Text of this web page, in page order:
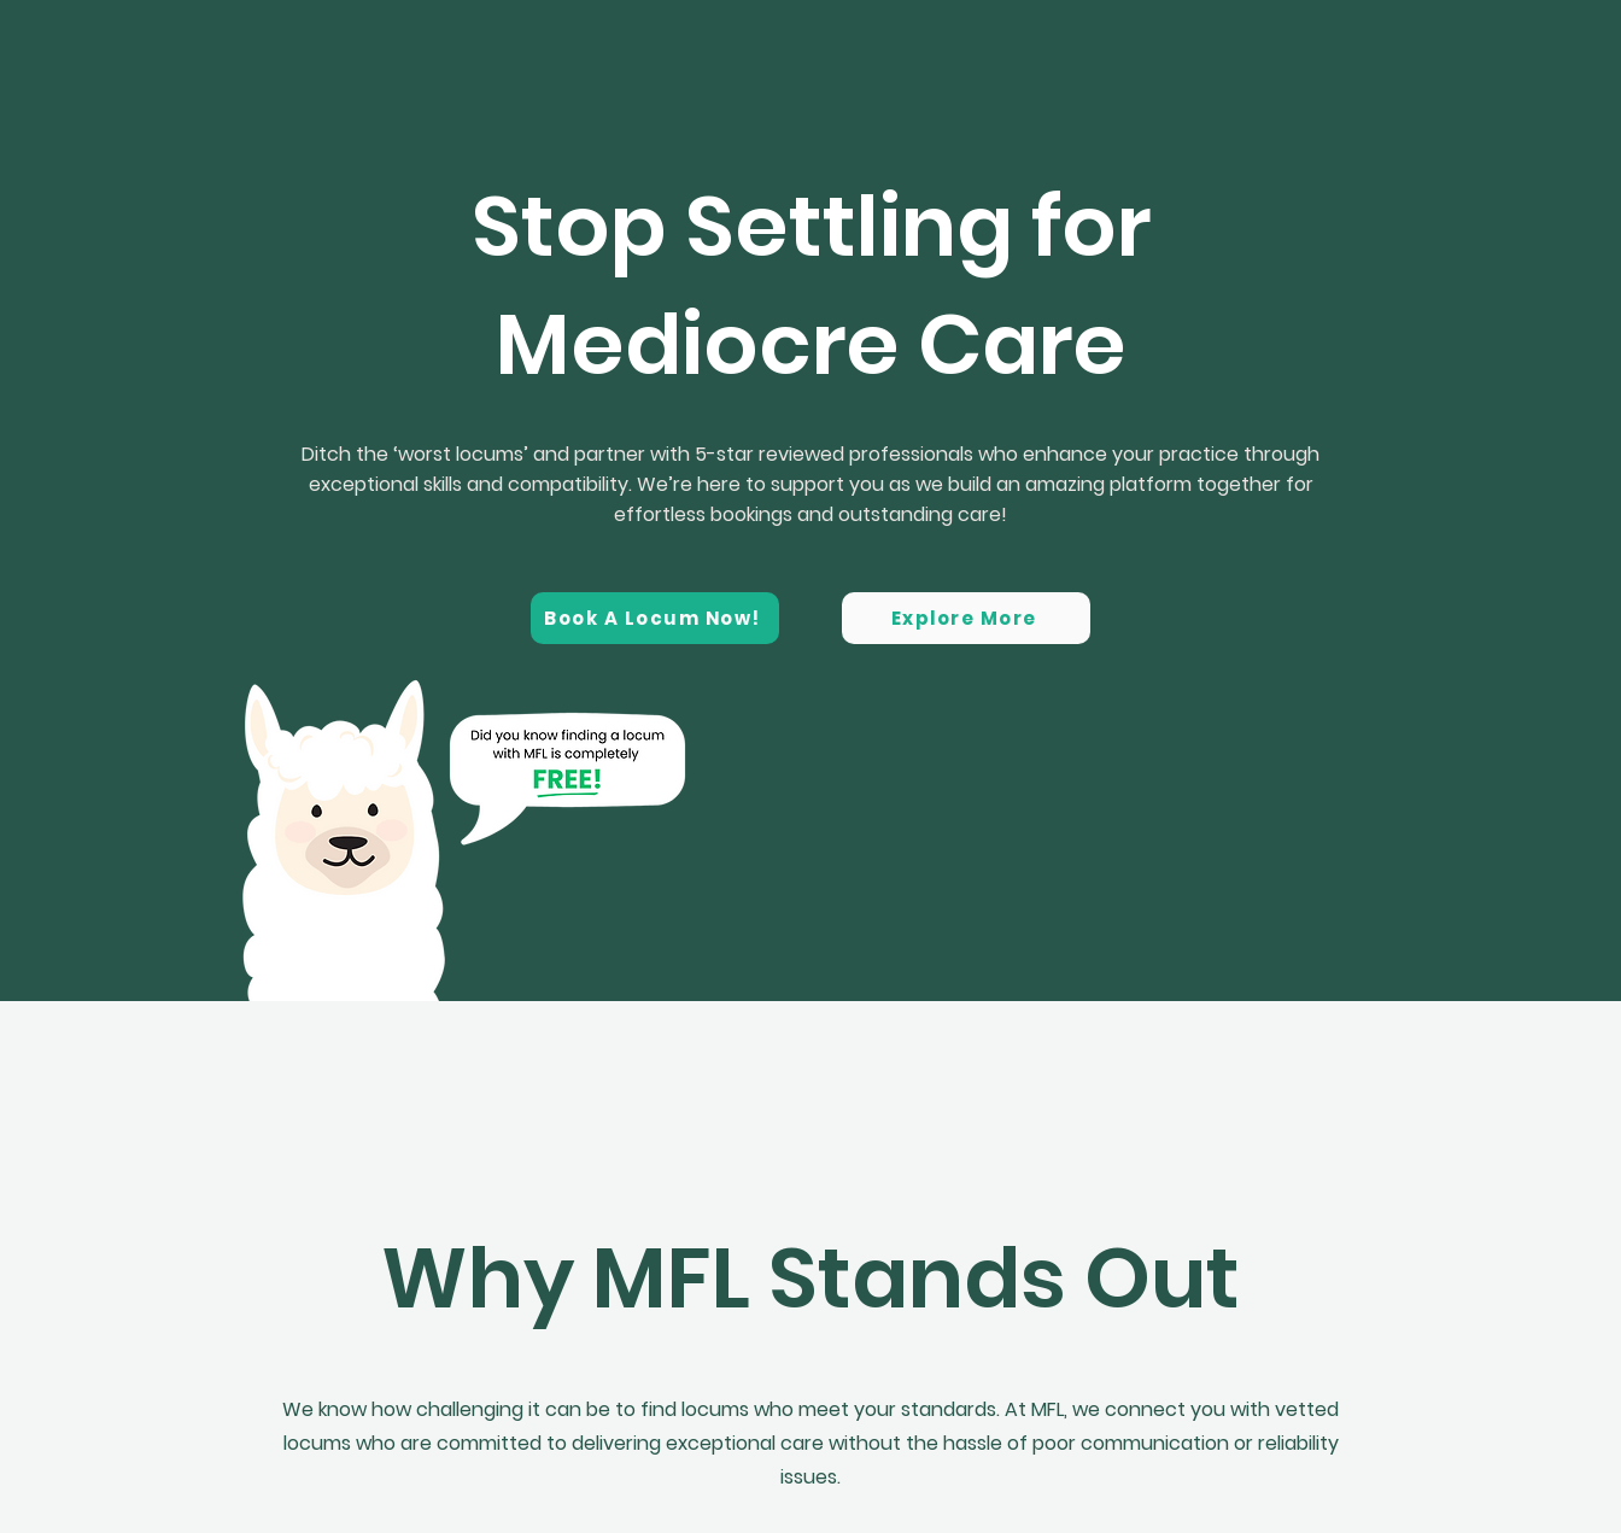
Stop Settling for
Mediocre Care
Ditch the ‘worst locums’ and partner with 5-star reviewed professionals who enhance your practice through
exceptional skills and compatibility. We’re here to support you as we build an amazing platform together for
effortless bookings and outstanding care!
Book A Locum Now! Explore More
Why MFL Stands Out
We know how challenging it can be to find locums who meet your standards. At MFL, we connect you with vetted
locums who are committed to delivering exceptional care without the hassle of poor communication or reliability
issues.